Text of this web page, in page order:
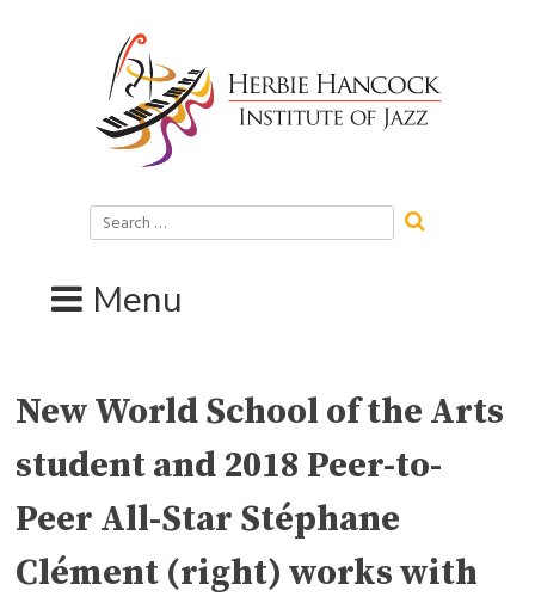
Search
for:
Menu
New World School of the Arts
student and 2018 Peer-to-
Peer All-Star Stéphane
Clément (right) works with